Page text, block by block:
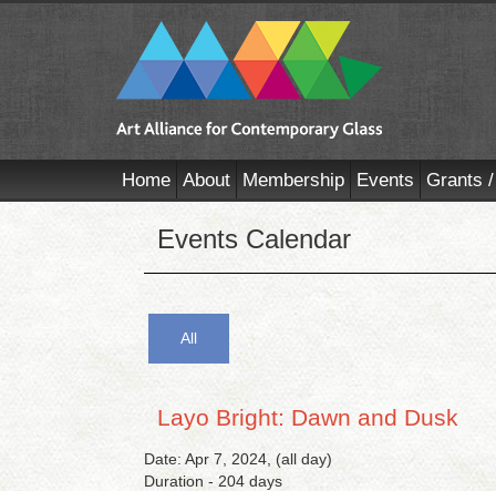
Home About Membership Events Grants
Events Calendar
All
Layo Bright: Dawn and Dusk
Date: Apr 7, 2024, (all day)
Duration - 204 days